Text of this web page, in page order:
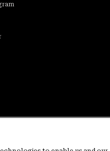
Conditions User Generated